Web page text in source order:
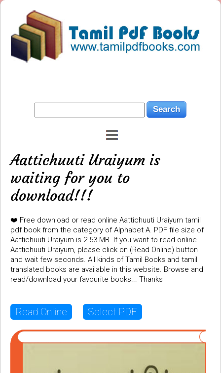
Aattichuuti Uraiyum is
waiting for you to
download!!!
❤️ Free download or read online Aattichuuti Uraiyum tamil
pdf book from the category of Alphabet A. PDF file size of
Aattichuuti Uraiyum is 2.53 MB. If you want to read online
Aattichuuti Uraiyum, please click on (Read Online) button
and wait few seconds. All kinds of Tamil Books and tamil
translated books are available in this website. Browse and
read/download your favourite books... Thanks
Read Online Select PDF